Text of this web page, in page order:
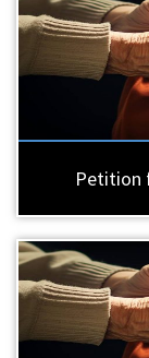
Petition